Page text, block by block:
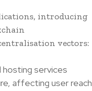
introducing
vectors:
hosting services
affecting user reach